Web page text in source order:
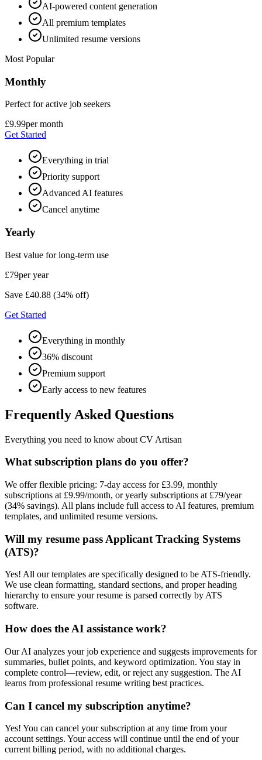
AI-powered content generation
All premium templates
Unlimited resume versions
Most Popular
Monthly
Perfect for active job seekers
£9.99per month
Get Started
Everything in trial
Priority support
Advanced AI features
Cancel anytime
Yearly
Best value for long-term use
£79per year
Save £40.88 (34% off)
Get Started
Everything in monthly
36% discount
Premium support
Early access to new features
Frequently Asked Questions
Everything you need to know about CV Artisan
What subscription plans do you offer?
We offer flexible pricing: 7-day access for £3.99, monthly
subscriptions at £9.99/month, or yearly subscriptions at £79/year
(34% savings). All plans include full access to AI features, premium
templates, and unlimited resume versions.
Will my resume pass Applicant Tracking Systems
(ATS)?
Yes! All our templates are specifically designed to be ATS-friendly.
We use clean formatting, standard sections, and proper heading
hierarchy to ensure your resume is parsed correctly by ATS
software.
How does the AI assistance work?
Our AI analyzes your job experience and suggests improvements for
summaries, bullet points, and keyword optimization. You stay in
complete control—review, edit, or reject any suggestion. The AI
learns from professional resume writing best practices.
Can I cancel my subscription anytime?
Yes! You can cancel your subscription at any time from your
account settings. Your access will continue until the end of your
current billing period, with no additional charges.